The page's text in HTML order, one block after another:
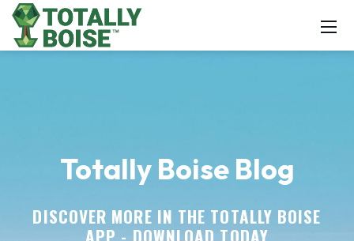
Totally Boise Blog
DISCOVER MORE IN THE TOTALLY BOISE
APP - DOWNLOAD TODAY